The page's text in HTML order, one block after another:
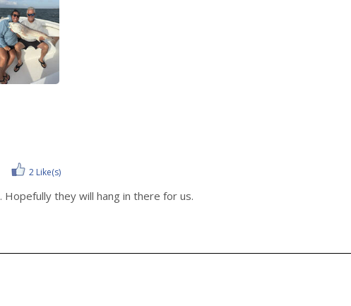
2 Like(s)
they will hang in there for us.